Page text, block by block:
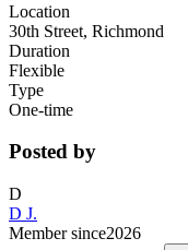
Location
30th Street, Richmond
Duration
Flexible
Type
One-time
Posted by
D
D J.
Member since2026